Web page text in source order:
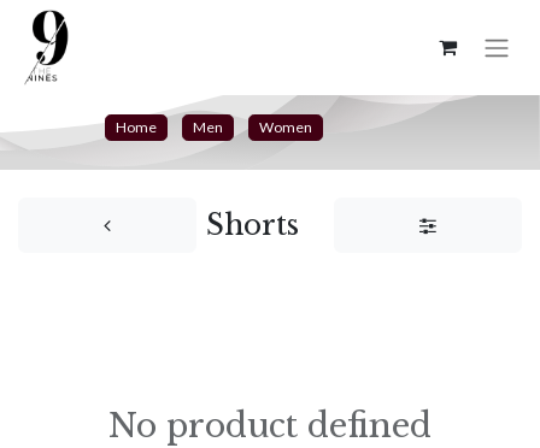
Home Men Women
Shorts
No product defined